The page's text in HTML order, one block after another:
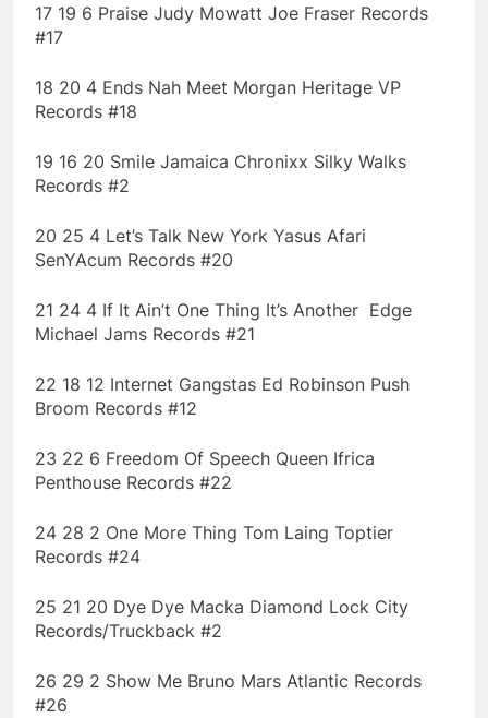
17 19 6 Praise Judy Mowatt Joe Fraser Records
#17
18 20 4 Ends Nah Meet Morgan Heritage VP
Records #18
19 16 20 Smile Jamaica Chronixx Silky Walks
Records #2
20 25 4 Let’s Talk New York Yasus Afari
SenYAcum Records #20
21 24 4 If It Ain’t One Thing It’s Another Edge
Michael Jams Records #21
22 18 12 Internet Gangstas Ed Robinson Push
Broom Records #12
23 22 6 Freedom Of Speech Queen Ifrica
Penthouse Records #22
24 28 2 One More Thing Tom Laing Toptier
Records #24
25 21 20 Dye Dye Macka Diamond Lock City
Records/Truckback #2
26 29 2 Show Me Bruno Mars Atlantic Records
#26